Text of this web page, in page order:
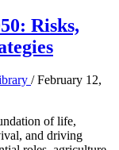
Risks,
/February 12,
of life,
and driving